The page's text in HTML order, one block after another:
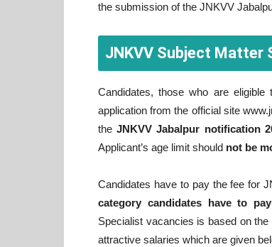
the submission of the JNKVV
JNKVV Subject Matter
Candidates, those who are
application from the official site
theJNKVV Jabalpur notification
Applicant’s age limit should not be
Candidates have to pay the fee for
category candidates have to pay
Specialist vacancies is based on
attractive salaries which are given